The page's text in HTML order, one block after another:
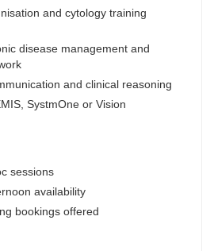
and cytology training
disease management and
and clinical reasoning
SystmOne or Vision
sessions
availability
bookings offered